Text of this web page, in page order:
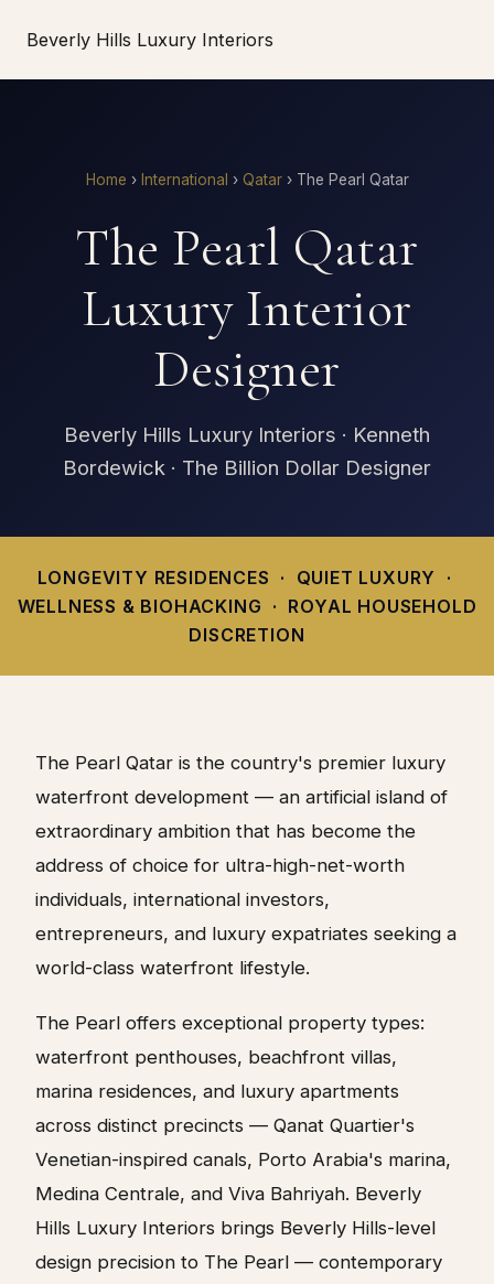
Beverly Hills Luxury Interiors
Home › International › Qatar› The Pearl Qatar
The Pearl Qatar
Luxury Interior
Designer
Beverly Hills Luxury Interiors · Kenneth
Bordewick · The Billion Dollar Designer
LONGEVITY RESIDENCES · QUIET LUXURY ·
WELLNESS & BIOHACKING · ROYAL HOUSEHOLD
DISCRETION
The Pearl Qatar is the country's premier luxury
waterfront development — an artificial island of
extraordinary ambition that has become the
address of choice for ultra-high-net-worth
individuals, international investors,
entrepreneurs, and luxury expatriates seeking a
world-class waterfront lifestyle.
The Pearl offers exceptional property types:
waterfront penthouses, beachfront villas,
marina residences, and luxury apartments
across distinct precincts — Qanat Quartier's
Venetian-inspired canals, Porto Arabia's marina,
Medina Centrale, and Viva Bahriyah. Beverly
Hills Luxury Interiors brings Beverly Hills-level
design precision to The Pearl — contemporary